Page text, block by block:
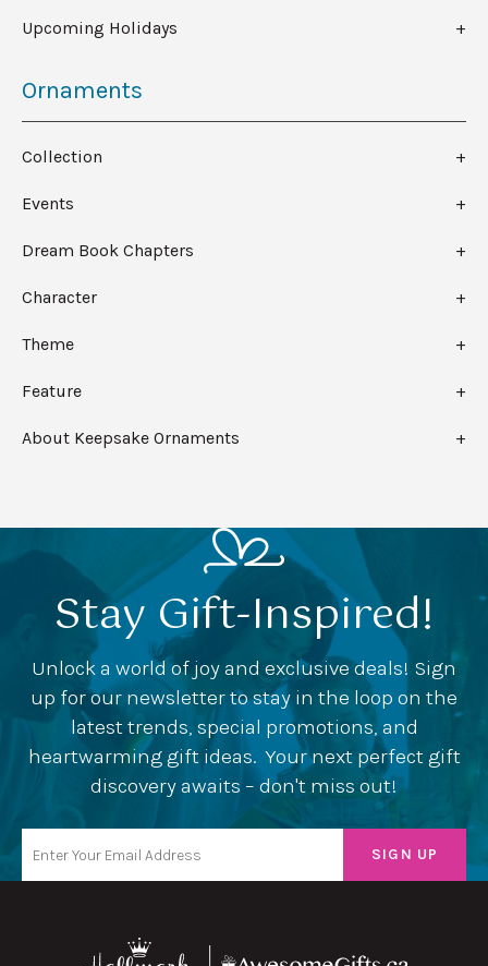
Upcoming Holidays
Ornaments
Collection
Events
Dream Book Chapters
Character
Theme
Feature
About Keepsake Ornaments
Stay Gift-Inspired!
Unlock a world of joy and exclusive deals! Sign
up for our newsletter to stay in the loop on the
latest trends, special promotions, and
heartwarming gift ideas. Your next perfect gift
discovery awaits – don't miss out!